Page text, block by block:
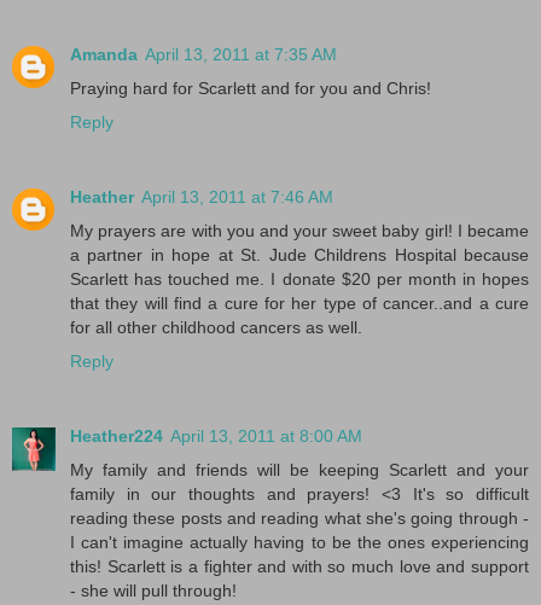
Amanda April 13, 2011 at 7:35 AM
Praying hard for Scarlett and for you and Chris!
Reply
Heather April 13, 2011 at 7:46 AM
My prayers are with you and your sweet baby girl! I became
a partner in hope at St. Jude Childrens Hospital because
Scarlett has touched me. I donate $20 per month in hopes
that they will find a cure for her type of cancer..and a cure
for all other childhood cancers as well.
Reply
Heather224 April 13, 2011 at 8:00 AM
My family and friends will be keeping Scarlett and your
family in our thoughts and prayers! <3 It's so difficult
reading these posts and reading what she's going through -
I can't imagine actually having to be the ones experiencing
this! Scarlett is a fighter and with so much love and support
- she will pull through!